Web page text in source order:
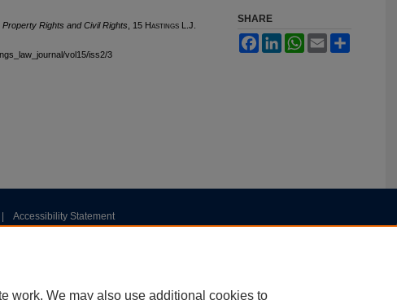
Rights and Civil Rights , 15 Hastings L.J.
vol15/iss2/3
SHARE
FacebookLinkedInWhatsApp
Email
Accessibility Statement
work. We may also use additional cookies to